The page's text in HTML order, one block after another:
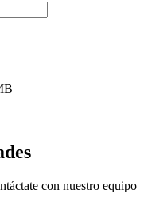
con nuestro equipo